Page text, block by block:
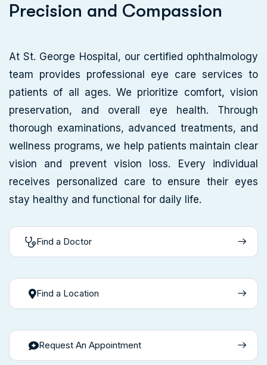
Precision and Compassion
At St. George Hospital, our certified ophthalmology
team provides professional eye care services to
patients of all ages. We prioritize comfort, vision
preservation, and overall eye health. Through
thorough examinations, advanced treatments, and
wellness programs, we help patients maintain clear
vision and prevent vision loss. Every individual
receives personalized care to ensure their eyes
stay healthy and functional for daily life.
Find a Doctor
Find a Location
Request An Appointment